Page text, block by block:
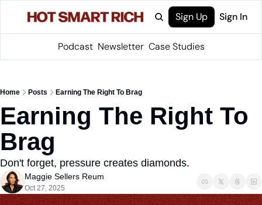
Sign Up Sign In
Podcast Newsletter Case Studies
Home Posts Earning The Right To Brag
Earning The Right To
Brag
Don't forget, pressure creates diamonds.
Maggie Sellers Reum
Oct 27, 2025